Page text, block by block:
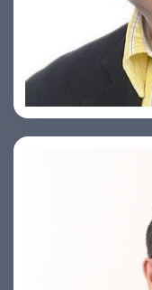
Ashish Khare